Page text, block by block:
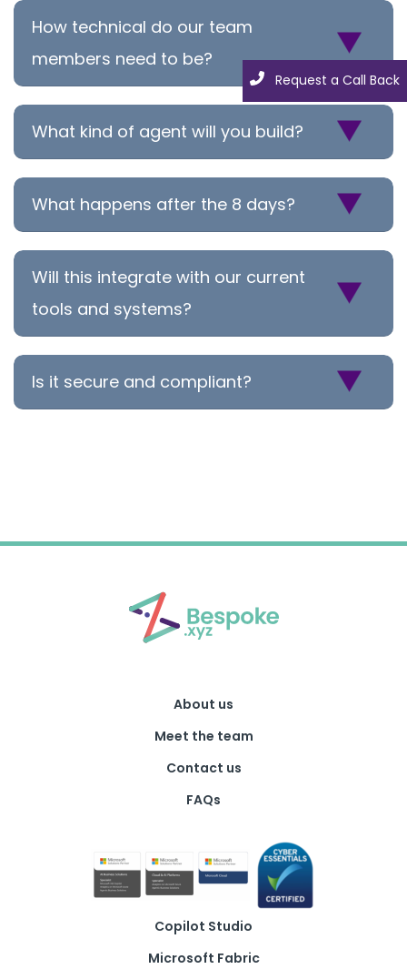
Request a Call Back
Request a Call Back
How technical do our team
members need to be?
What kind of agent will you build?
What happens after the 8 days?
Will this integrate with our current
tools and systems?
Is it secure and compliant?
About us
Meet the team
Contact us
FAQs
Copilot Studio
Microsoft Fabric